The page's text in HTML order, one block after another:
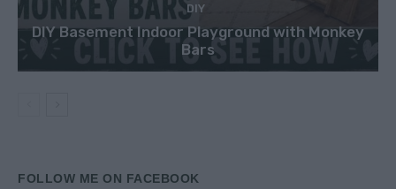
DIY
DIY Basement Indoor Playground with Monkey
Bars
FOLLOW ME ON FACEBOOK